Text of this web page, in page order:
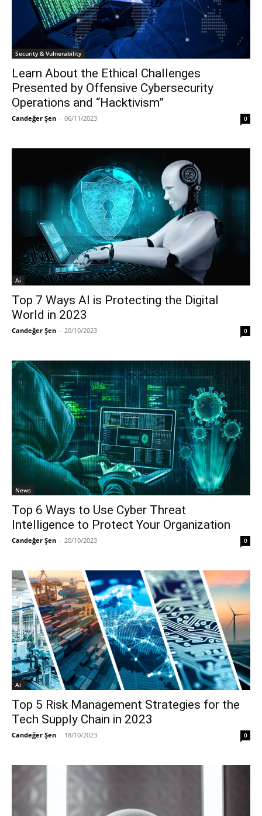
Security & Vulnerability
Learn About the Ethical Challenges
Presented by Offensive Cybersecurity
Operations and “Hacktivism”
Candeğer Şen - 06/11/2023 0
Ai
Top 7 Ways AI is Protecting the Digital
World in 2023
Candeğer Şen - 20/10/2023 0
News
Top 6 Ways to Use Cyber Threat
Intelligence to Protect Your Organization
Candeğer Şen - 20/10/2023 0
Ai
Top 5 Risk Management Strategies for the
Tech Supply Chain in 2023
Candeğer Şen - 18/10/2023 0